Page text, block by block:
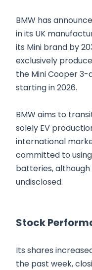
BMW has
in its UK
its Mini brand by
exclusively
the Mini Cooper 3-
starting in 2026.
BMW aims to
solely EV
international
committed to
batteries,
undisclosed.
Stock
Its shares
the past week,